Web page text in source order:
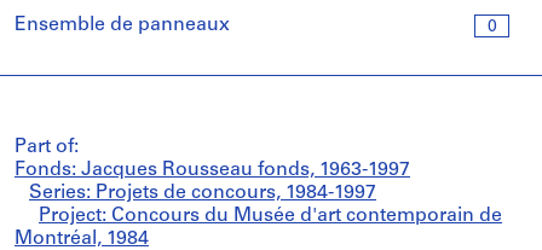
0
Ensemble de panneaux
Part of:
Fonds: Jacques Rousseau fonds, 1963-1997
Series: Projets de concours, 1984-1997
Project: Concours du Musée d'art contemporain de
Montréal, 1984